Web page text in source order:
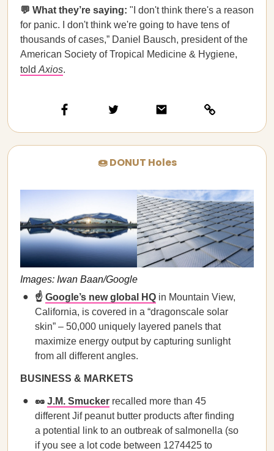
💬 What they’re saying: "I don't think there's a reason
for panic. I don't think we're going to have tens of
thousands of cases,” Daniel Bausch, president of the
American Society of Tropical Medicine & Hygiene,
told Axios.
🍩 DONUT Holes
Images: Iwan Baan/Google
☝️ Google’s new global HQ in Mountain View,
California, is covered in a “dragonscale solar
skin” – 50,000 uniquely layered panels that
maximize energy output by capturing sunlight
from all different angles.
BUSINESS & MARKETS
🥜 J.M. Smucker recalled more than 45
different Jif peanut butter products after finding
a potential link to an outbreak of salmonella (so
if you see a lot code between 1274425 to